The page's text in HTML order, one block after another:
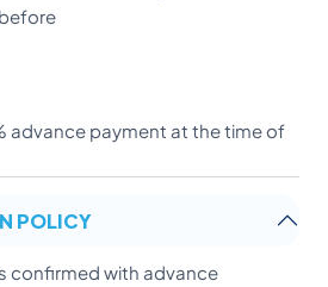
advance payment at the time of
POLICY
confirmed with advance